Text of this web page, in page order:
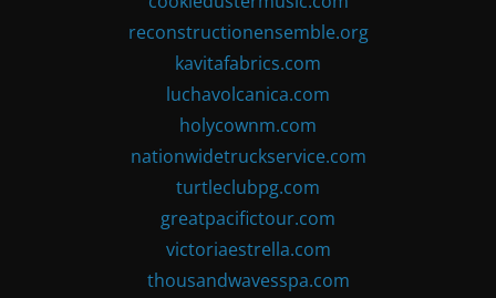
reconstructionensemble.org
kavitafabrics.com
luchavolcanica.com
holycownm.com
nationwidetruckservice.com
turtleclubpg.com
greatpacifictour.com
victoriaestrella.com
thousandwavesspa.com